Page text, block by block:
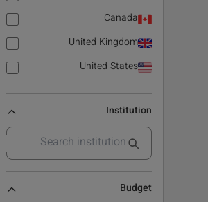
Canada
United Kingdom
United States
Institution
Budget